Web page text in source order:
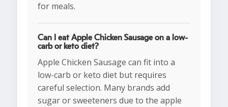
for meals.
Can I eat Apple Chicken Sausage on a low-
carb or keto diet?
Apple Chicken Sausage can fit into a
low-carb or keto diet but requires
careful selection. Many brands add
sugar or sweeteners due to the apple